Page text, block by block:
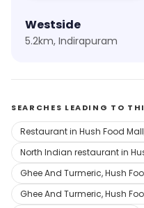
Westside
5.2km, Indirapuram
SEARCHES LEADING TO
Restaurant in Hush Food
North Indian restaurant in
Ghee And Turmeric, Hush
Ghee And Turmeric, Hush